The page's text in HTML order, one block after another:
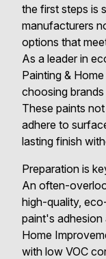
the first steps is
manufacturers
options that
As a leader in
Painting &
choosing
These paints
adhere to
lasting finish
Preparation is
An often-
high-quality,
paint's adhesion
Home
with low VOC